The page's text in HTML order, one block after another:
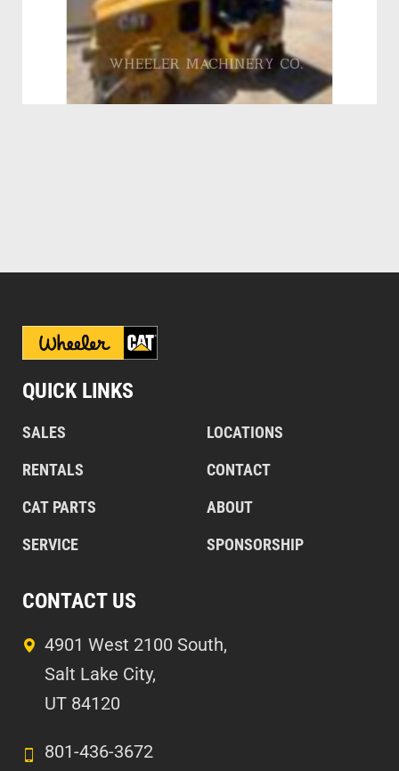
QUICK LINKS
SALES
RENTALS
CAT PARTS
SERVICE
LOCATIONS
CONTACT
ABOUT
SPONSORSHIP
CONTACT US
4901 West 2100 South,
Salt Lake City,
UT 84120
801-436-3672